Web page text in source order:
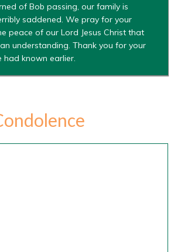
of Bob passing, our family is
saddened. We pray for your
peace of our Lord Jesus Christ that
understanding. Thank you for your
had known earlier.